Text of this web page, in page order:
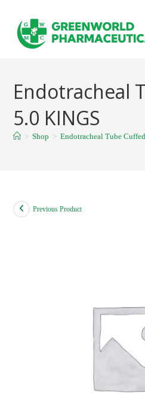
content
Endotracheal
5.0 KINGS
> Shop > Endotracheal Tube
Previous Product